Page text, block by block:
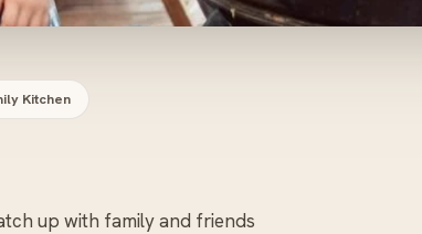
Kitchen
up with family and friends